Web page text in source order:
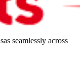
seamlessly across